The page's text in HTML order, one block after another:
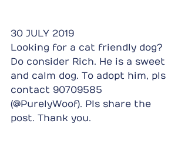
30 JULY 2019
Looking for a cat friendly dog?
Do consider Rich. He is a sweet
and calm dog. To adopt him, pls
contact 90709585
(@PurelyWoof). Pls share the
post. Thank you.